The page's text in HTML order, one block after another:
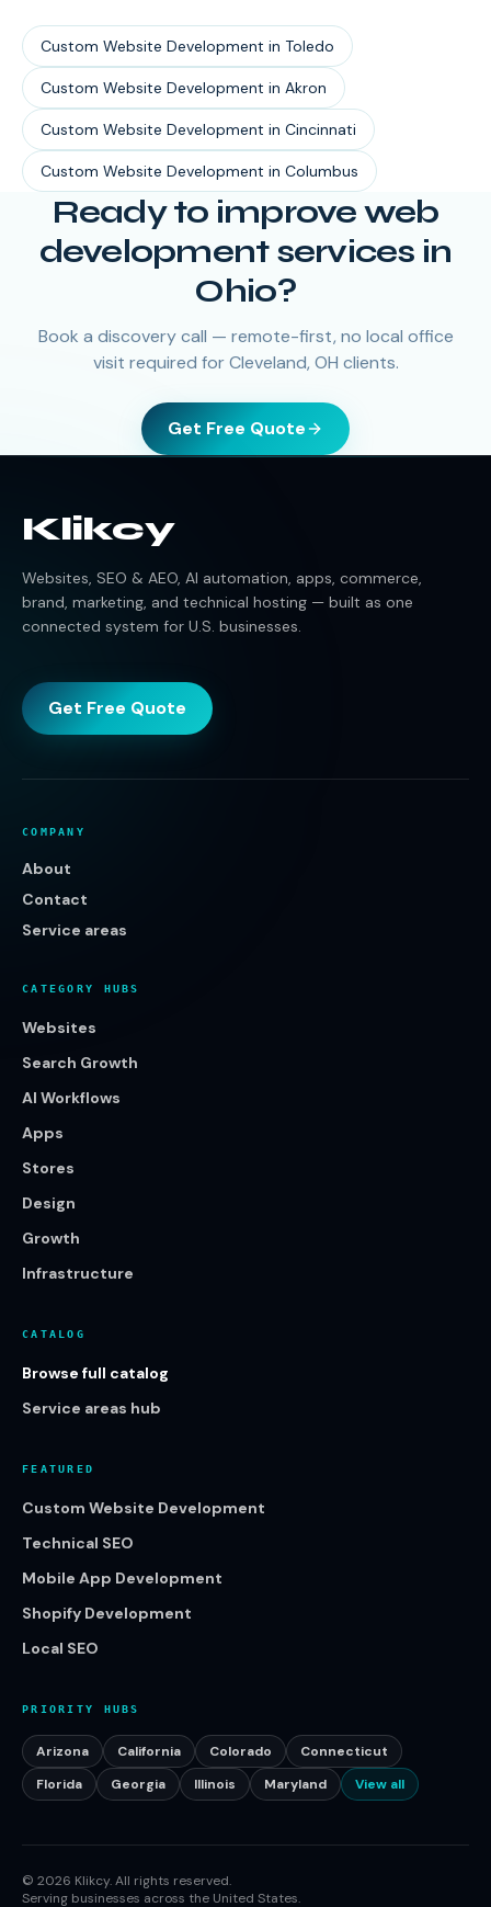
Custom Website Development in Toledo
Custom Website Development in Akron
Custom Website Development in Cincinnati
Custom Website Development in Columbus
Ready to improve web
development services in
Ohio?
Book a discovery call — remote-first, no local office
visit required for Cleveland, OH clients.
Get Free Quote
Klikcy
Websites, SEO & AEO, AI automation, apps, commerce,
brand, marketing, and technical hosting — built as one
connected system for U.S. businesses.
Get Free Quote
COMPANY
About
Contact
Service areas
CATEGORY HUBS
Websites
Search Growth
AI Workflows
Apps
Stores
Design
Growth
Infrastructure
CATALOG
Browse full catalog
Service areas hub
FEATURED
Custom Website Development
Technical SEO
Mobile App Development
Shopify Development
Local SEO
PRIORITY HUBS
Arizona California Colorado
Connecticut
Florida
Georgia Illinois Maryland View all
© 2026 Klikcy. All rights reserved.
Serving businesses across the United States.